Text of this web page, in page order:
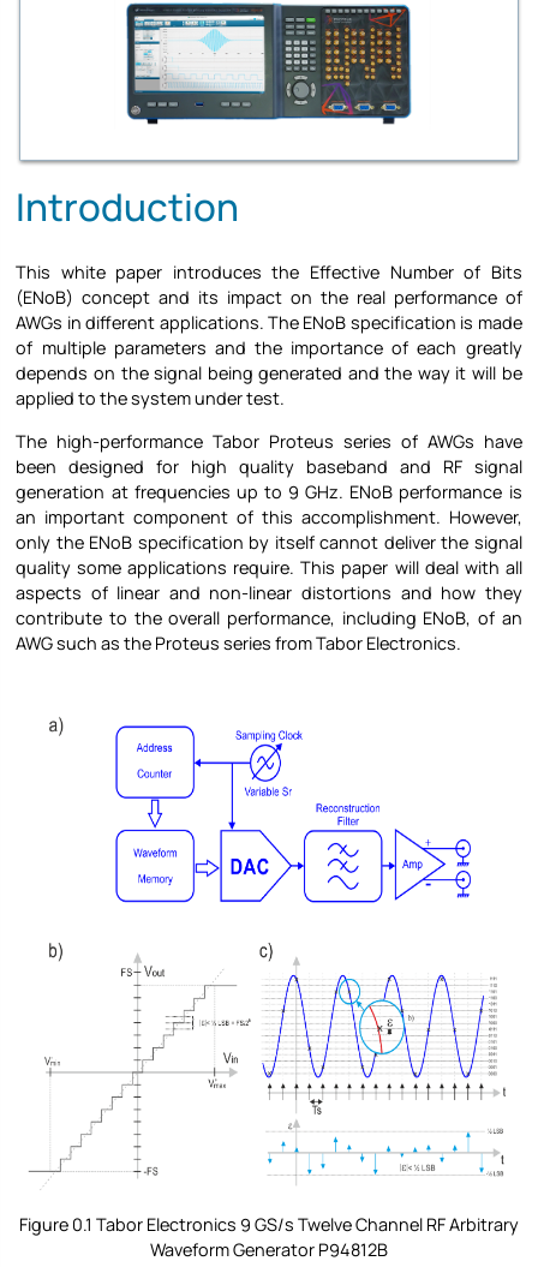
Introduction
This white paper introduces the Effective Number of Bits
(ENoB) concept and its impact on the real performance of
AWGs in different applications. The ENoB specification is made
of multiple parameters and the importance of each greatly
depends on the signal being generated and the way it will be
applied to the system under test.
The high-performance Tabor Proteus series of AWGs have
been designed for high quality baseband and RF signal
generation at frequencies up to 9 GHz. ENoB performance is
an important component of this accomplishment. However,
only the ENoB specification by itself cannot deliver the signal
quality some applications require. This paper will deal with all
aspects of linear and non-linear distortions and how they
contribute to the overall performance, including ENoB, of an
AWG such as the Proteus series from Tabor Electronics.
Figure 0.1 Tabor Electronics 9 GS/s Twelve Channel RF Arbitrary
Waveform Generator P94812B